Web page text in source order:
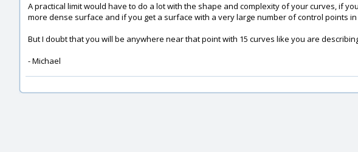
A practical limit would have to do a lot with the shape and complexity of your curves, if
more dense surface and if you get a surface with a very large number of control points
But I doubt that you will be anywhere near that point with 15 curves like you are
- Michael